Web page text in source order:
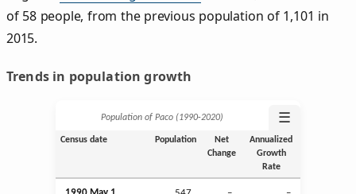
of 58 people, from the previous population of 1,101 in
2015.
Trends in population growth
Population of Paco (1990‑2020) ☰
Census date Population
Net
Change
Annualized
Growth
Rate